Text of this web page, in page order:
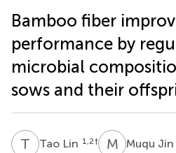
Bamboo fiber
performance by
microbial
sows and their
T LTao Lin 1,2† M JMuqu Jin